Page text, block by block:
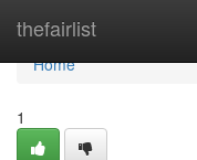
thefairlist
Home
Home
1